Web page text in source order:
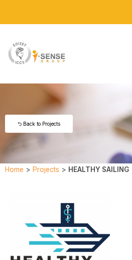
⮌ Back to Projects
Home > Projects > HEALTHY SAILING